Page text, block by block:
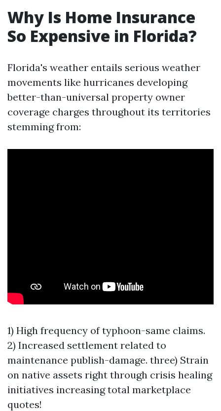
Why Is Home Insurance
So Expensive in Florida?
Florida's weather entails serious weather
movements like hurricanes developing
better-than-universal property owner
coverage charges throughout its territories
stemming from:
1) High frequency of typhoon-same claims.
2) Increased settlement related to
maintenance publish-damage. three) Strain
on native assets right through crisis healing
initiatives increasing total marketplace
quotes!